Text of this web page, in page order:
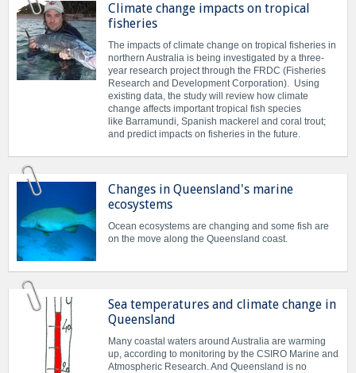
Climate change impacts on tropical
fisheries
The impacts of climate change on tropical fisheries in
northern Australia is being investigated by a three-
year research project through the FRDC (Fisheries
Research and Development Corporation). Using
existing data, the study will review how climate
change affects important tropical fish species
like Barramundi, Spanish mackerel and coral trout;
and predict impacts on fisheries in the future.
Changes in Queensland's marine
ecosystems
Ocean ecosystems are changing and some fish are
on the move along the Queensland coast.
Sea temperatures and climate change in
Queensland
Many coastal waters around Australia are warming
up, according to monitoring by the CSIRO Marine and
Atmospheric Research. And Queensland is no